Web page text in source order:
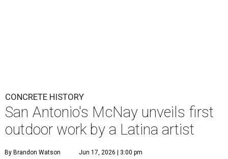
CONCRETE HISTORY
San Antonio's McNay unveils first
outdoor work by a Latina artist
By Brandon Watson Jun 17, 2026 | 3:00 pm